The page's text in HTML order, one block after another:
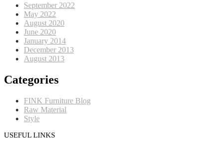
September 2022
May 2022
August 2020
June 2020
January 2014
December 2013
August 2013
Categories
FINK Furniture Blog
Raw Material
Style
USEFUL LINKS